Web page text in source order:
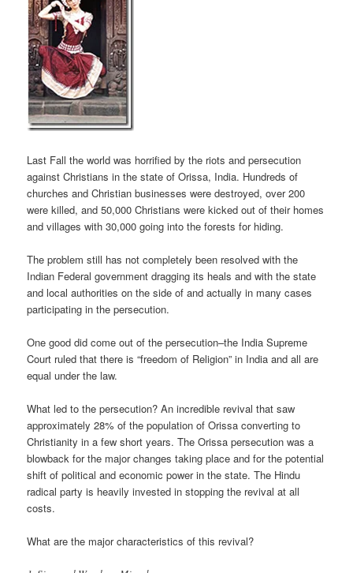
Last Fall the world was horrified by the riots and persecution
against Christians in the state of Orissa, India. Hundreds of
churches and Christian businesses were destroyed, over 200
were killed, and 50,000 Christians were kicked out of their homes
and villages with 30,000 going into the forests for hiding.
The problem still has not completely been resolved with the
Indian Federal government dragging its heals and with the state
and local authorities on the side of and actually in many cases
participating in the persecution.
One good did come out of the persecution–the India Supreme
Court ruled that there is “freedom of Religion” in India and all are
equal under the law.
What led to the persecution? An incredible revival that saw
approximately 28% of the population of Orissa converting to
Christianity in a few short years. The Orissa persecution was a
blowback for the major changes taking place and for the potential
shift of political and economic power in the state. The Hindu
radical party is heavily invested in stopping the revival at all
costs.
What are the major characteristics of this revival?